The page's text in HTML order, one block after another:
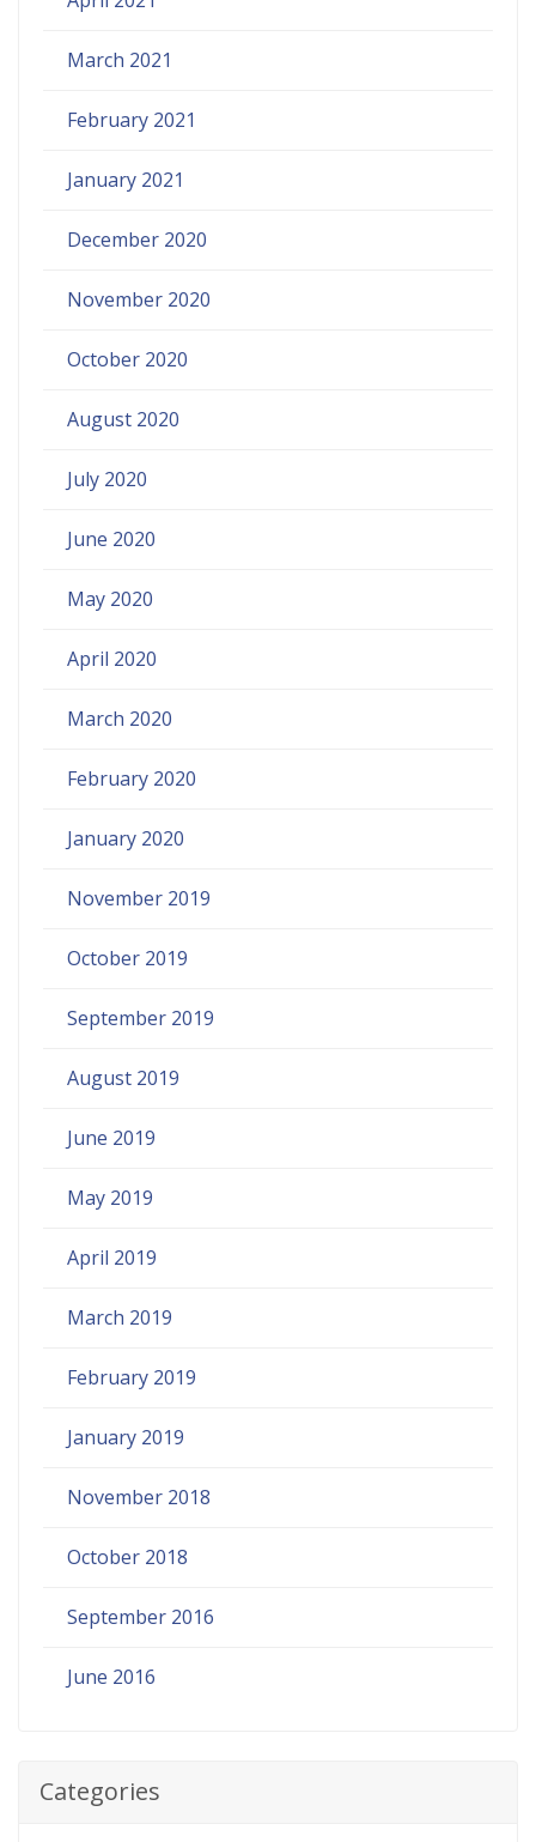
March 2021
February 2021
January 2021
December 2020
November 2020
October 2020
August 2020
July 2020
June 2020
May 2020
April 2020
March 2020
February 2020
January 2020
November 2019
October 2019
September 2019
August 2019
June 2019
May 2019
April 2019
March 2019
February 2019
January 2019
November 2018
October 2018
September 2016
June 2016
Categories